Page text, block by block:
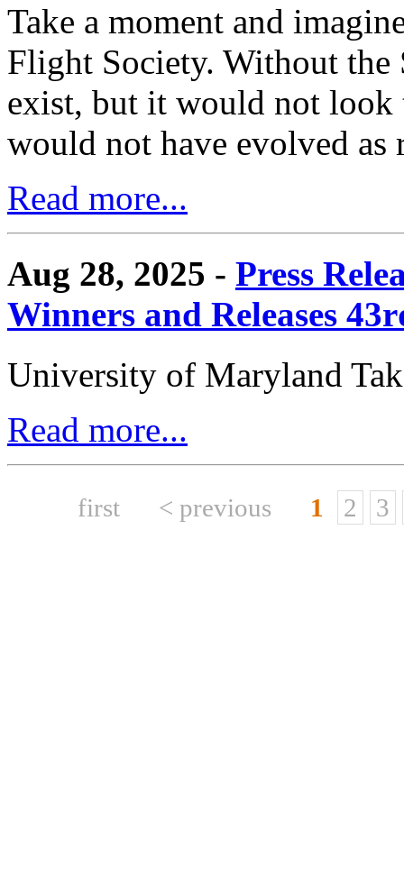
Take a moment and
Flight Society. Without
exist, but it would not look
would not have evolved as
Read more...
Aug 28, 2025 - Press
Winners and Releases
University of Maryland
Read more...
first < previous 1 2 3